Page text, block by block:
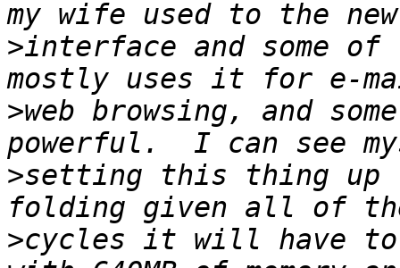
>interface and some of
>web browsing, and
>setting this thing up
>cycles it will have to